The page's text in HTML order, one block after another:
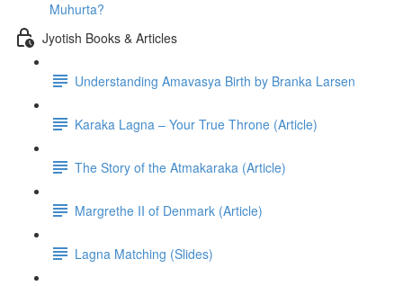
Muhurta?
Jyotish Books & Articles
Understanding Amavasya Birth by Branka Larsen
Karaka Lagna – Your True Throne (Article)
The Story of the Atmakaraka (Article)
Margrethe II of Denmark (Article)
Lagna Matching (Slides)